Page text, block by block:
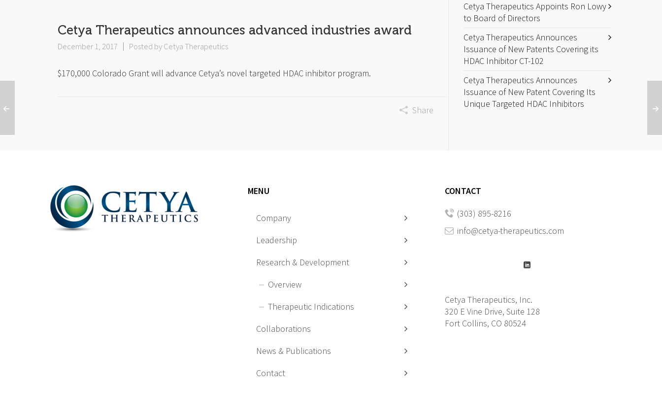
Cetya Therapeutics announces advanced industries award
December 1, 2017 Posted byCetya Therapeutics
$170,000 Colorado Grant will advance Cetya’s novel targeted HDAC inhibitor program.
Share
Cetya Therapeutics Appoints Ron Lowy
to Board of Directors
Cetya Therapeutics Announces
Issuance of New Patents Covering its
HDAC Inhibitor CT-102
Cetya Therapeutics Announces
Issuance of New Patent Covering Its
Unique Targeted HDAC Inhibitors
MENU
Company
Leadership
Research & Development
Overview
Therapeutic Indications
Collaborations
News & Publications
Contact
CONTACT
(303) 895-8216
info@cetya-therapeutics.com
Cetya Therapeutics, Inc.
320 E Vine Drive, Suite 128
Fort Collins, CO 80524